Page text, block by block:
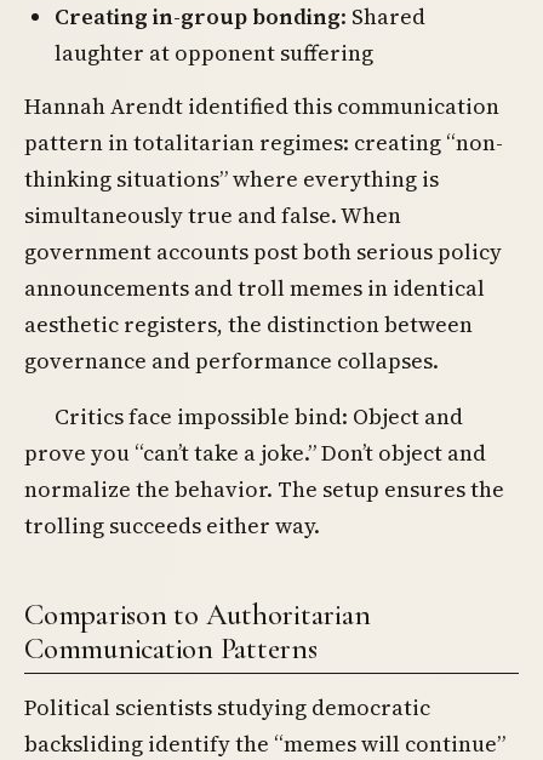
Creating in-group bonding: Shared
laughter at opponent suffering
Hannah Arendt identified this communication
pattern in totalitarian regimes: creating “non-
thinking situations” where everything is
simultaneously true and false. When
government accounts post both serious policy
announcements and troll memes in identical
aesthetic registers, the distinction between
governance and performance collapses.
Critics face impossible bind: Object and
prove you “can’t take a joke.” Don’t object and
normalize the behavior. The setup ensures the
trolling succeeds either way.
Comparison to Authoritarian
Communication Patterns
Political scientists studying democratic
backsliding identify the “memes will continue”